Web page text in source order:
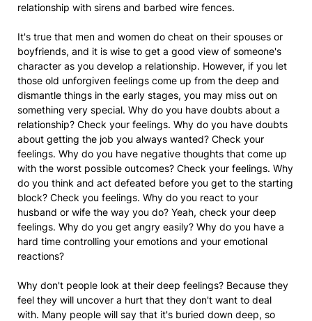
relationship with sirens and barbed wire fences.
It's true that men and women do cheat on their spouses or
boyfriends, and it is wise to get a good view of someone's
character as you develop a relationship. However, if you let
those old unforgiven feelings come up from the deep and
dismantle things in the early stages, you may miss out on
something very special. Why do you have doubts about a
relationship? Check your feelings. Why do you have doubts
about getting the job you always wanted? Check your
feelings. Why do you have negative thoughts that come up
with the worst possible outcomes? Check your feelings. Why
do you think and act defeated before you get to the starting
block? Check you feelings. Why do you react to your
husband or wife the way you do? Yeah, check your deep
feelings. Why do you get angry easily? Why do you have a
hard time controlling your emotions and your emotional
reactions?
Why don't people look at their deep feelings? Because they
feel they will uncover a hurt that they don't want to deal
with. Many people will say that it's buried down deep, so